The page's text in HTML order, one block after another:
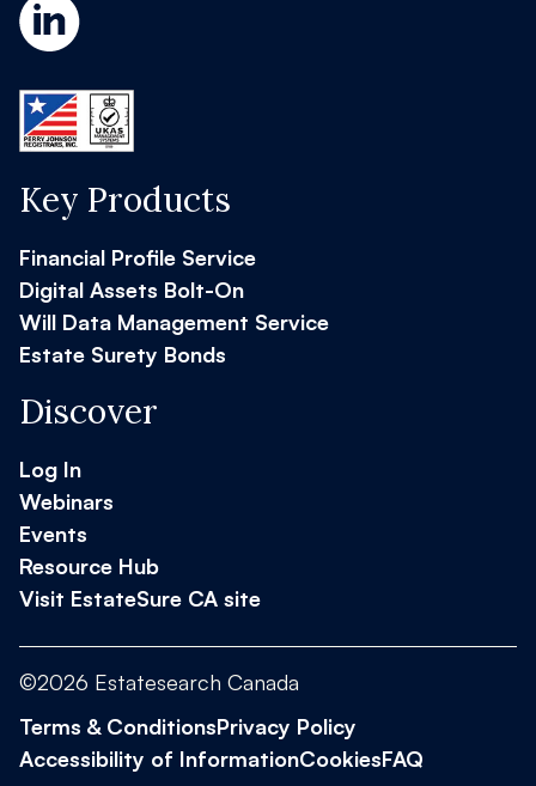
Key Products
Financial Profile Service
Digital Assets Bolt-On
Will Data Management Service
Estate Surety Bonds
Discover
Log In
Webinars
Events
Resource Hub
Visit EstateSure CA site
©2026 Estatesearch Canada
Terms & ConditionsPrivacy Policy
Accessibility of InformationCookiesFAQ